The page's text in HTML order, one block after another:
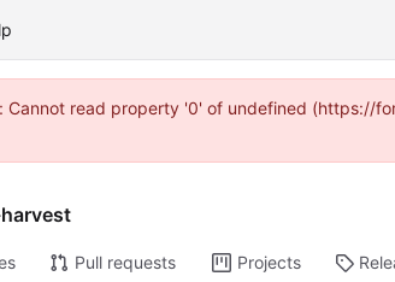
Cannot read property '0' of undefined (https://
Pull requests Projects